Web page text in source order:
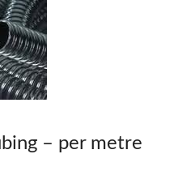
– per metre